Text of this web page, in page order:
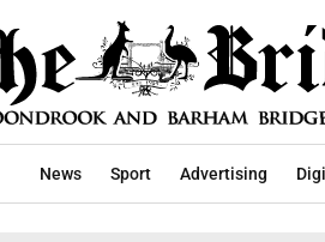
News Sport Advertising